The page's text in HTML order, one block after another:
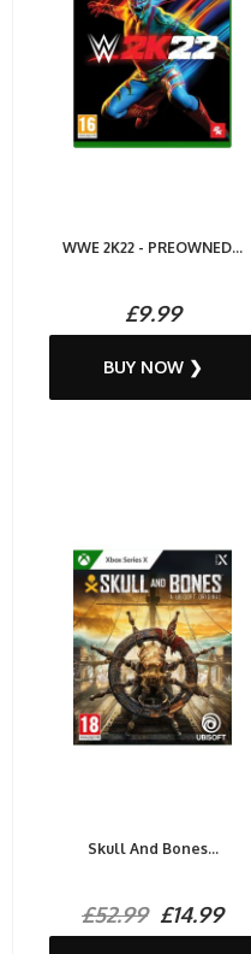
WWE 2K22 - PREOWNED...
£9.99
BUY NOW ❯
Skull And Bones...
£52.99£14.99